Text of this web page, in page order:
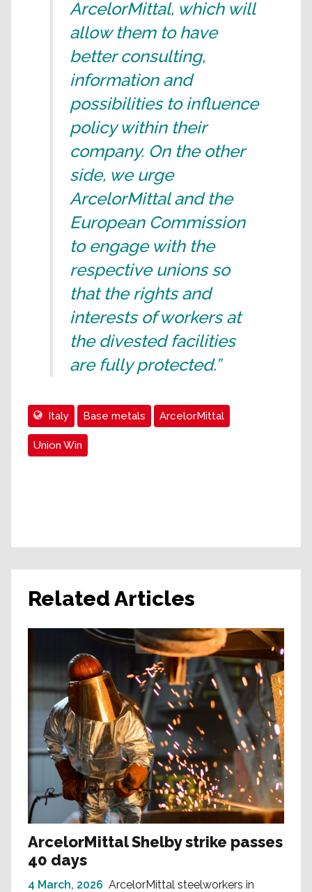
ArcelorMittal, which will
allow them to have
better consulting,
information and
possibilities to influence
policy within their
company. On the other
side, we urge
ArcelorMittal and the
European Commission
to engage with the
respective unions so
that the rights and
interests of workers at
the divested facilities
are fully protected.”
Italy Base metals ArcelorMittal
Union Win
Related Articles
ArcelorMittal Shelby strike passes
40 days
4 March, 2026 ArcelorMittal steelworkers in